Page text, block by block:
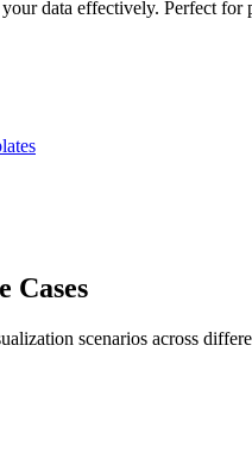
data effectively. Perfect
Cases
scenarios across